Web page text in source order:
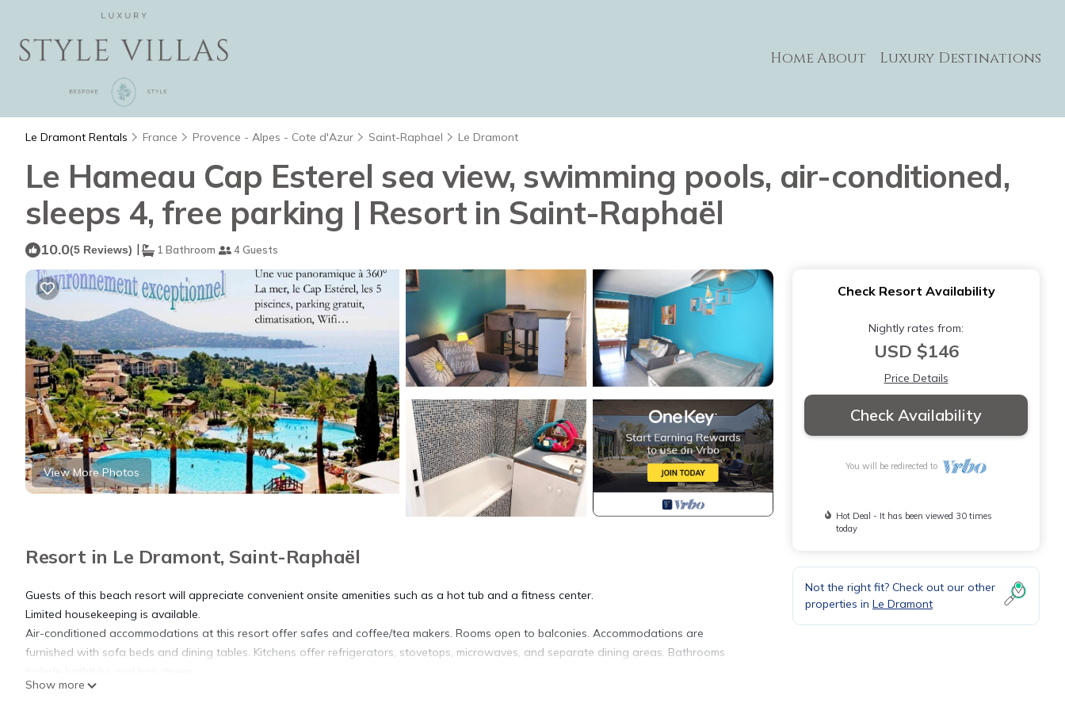
HomeAbout Luxury Destinations
Le Dramont Rentals France Provence - Alpes - Cote d'Azur Saint-Raphael Le Dramont
Le Hameau Cap Esterel sea view, swimming pools, air-conditioned,
sleeps 4, free parking | Resort in Saint-Raphaël
10.0(5 Reviews) | 1 Bathroom 4 Guests
View More Photos
Resort in Le Dramont, Saint-Raphaël
Guests of this beach resort will appreciate convenient onsite amenities such as a hot tub and a fitness center.
Limited housekeeping is available.
Air-conditioned accommodations at this resort offer safes and coffee/tea makers. Rooms open to balconies. Accommodations are
furnished with sofa beds and dining tables. Kitchens offer refrigerators, stovetops, microwaves, and separate dining areas. Bathrooms
Show more
Check Resort Availability
Nightly rates from:
USD $146
Price Details
Check Availability
You will be redirected to
Hot Deal - It has been viewed 30 times
today
Not the right fit? Check out our other
properties in Le Dramont